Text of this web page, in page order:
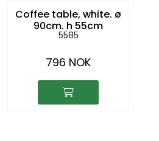
Coffee table, white. ø
90cm, h 55cm
5585
796 NOK